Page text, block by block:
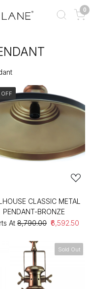
0
CLASSIC METAL
PENDANT-BRONZE
At ₹8,790.00 ₹6,592.50
Sold Out